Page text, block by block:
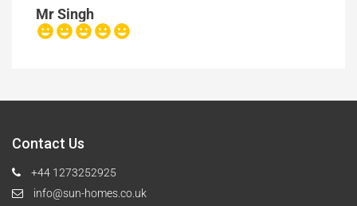
Mr Singh
Contact Us
+44 1273252925
info@sun-homes.co.uk